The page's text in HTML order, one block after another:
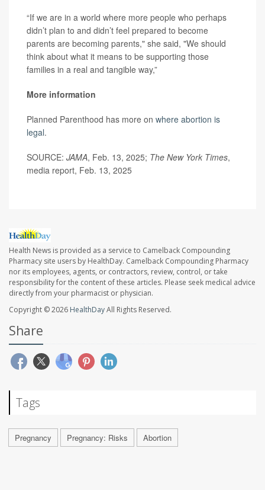
“If we are in a world where more people who perhaps
didn’t plan to and didn’t feel prepared to become
parents are becoming parents," she said, "We should
think about what it means to be supporting those
families in a real and tangible way,”
More information
Planned Parenthood has more on where abortion is
legal.
SOURCE: JAMA, Feb. 13, 2025; The New York Times,
media report, Feb. 13, 2025
Health News is provided as a service to Camelback Compounding
Pharmacy site users by HealthDay. Camelback Compounding Pharmacy
nor its employees, agents, or contractors, review, control, or take
responsibility for the content of these articles. Please seek medical advice
directly from your pharmacist or physician.
Copyright © 2026 HealthDayAll Rights Reserved.
Share
Tags
Pregnancy Pregnancy: Risks Abortion